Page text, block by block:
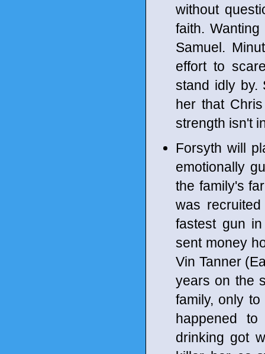
without
faith.
Samuel.
effort to
stand idly by.
her that
strength isn't
Forsyth will
emotionally
the family's
was
fastest gun
sent money
Vin Tanner
years on the
family, only
happened
drinking got